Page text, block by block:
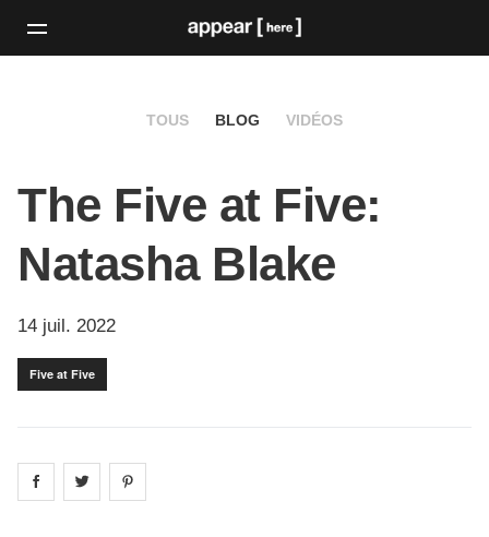
TOUS BLOG VIDÉOS
The Five at Five:
Natasha Blake
14 juil. 2022
Five at Five
Share on facebook
Share on